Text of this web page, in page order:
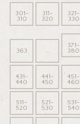
301-
310
311-
320
321-
330
363
371-
380
431-
440
441-
450
451-
460
511-
520
521-
530
531-
540